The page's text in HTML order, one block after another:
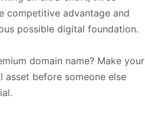
competitive advantage and
possible digital foundation.
domain name? Make your
before someone else